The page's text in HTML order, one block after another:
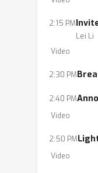
digital
use and
age.
2:15 PM
Lei Li
Video
2:30 PM
2:40 PM
Video
2:50 PM
Video